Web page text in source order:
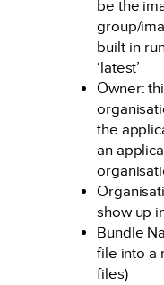
be the
group/
built-in
‘latest’
Owner:
the
an
show up
Bundle
file into a
files)